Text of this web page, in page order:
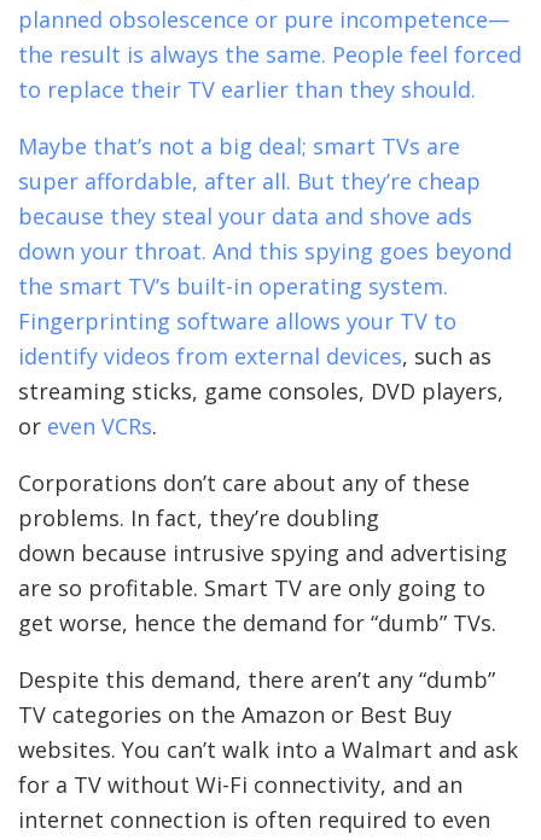
planned obsolescence or pure incompetence—
the result is always the same. People feel forced
to replace their TV earlier than they should.
Maybe that’s not a big deal; smart TVs are
super affordable, after all. But they’re cheap
because they steal your data and shove ads
down your throat. And this spying goes beyond
the smart TV’s built-in operating system.
Fingerprinting software allows your TV to
identify videos from external devices, such as
streaming sticks, game consoles, DVD players,
or even VCRs.
Corporations don’t care about any of these
problems. In fact, they’re doubling
down because intrusive spying and advertising
are so profitable. Smart TV are only going to
get worse, hence the demand for “dumb” TVs.
Despite this demand, there aren’t any “dumb”
TV categories on the Amazon or Best Buy
websites. You can’t walk into a Walmart and ask
for a TV without Wi-Fi connectivity, and an
internet connection is often required to even